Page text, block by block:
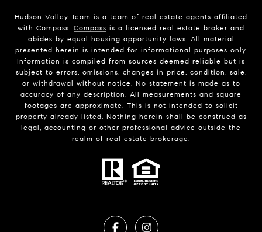
Hudson Valley Team is a team of real estate agents affiliated
with Compass. Compass is a licensed real estate broker and
abides by equal housing opportunity laws. All material
presented herein is intended for informational purposes only.
Information is compiled from sources deemed reliable but is
subject to errors, omissions, changes in price, condition, sale,
or withdrawal without notice. No statement is made as to
accuracy of any description. All measurements and square
footages are approximate. This is not intended to solicit
property already listed. Nothing herein shall be construed as
legal, accounting or other professional advice outside the
realm of real estate brokerage.